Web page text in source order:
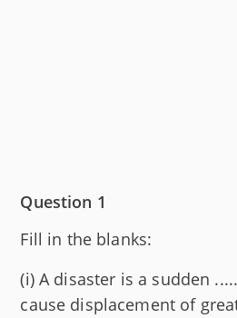
Question 1
Fill in the blanks:
(i) A disaster is a sudden
cause displacement of